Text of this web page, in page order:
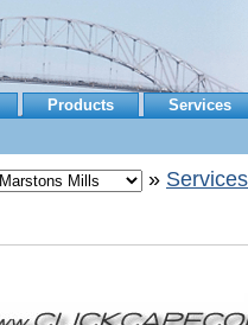
Products Services
» Services